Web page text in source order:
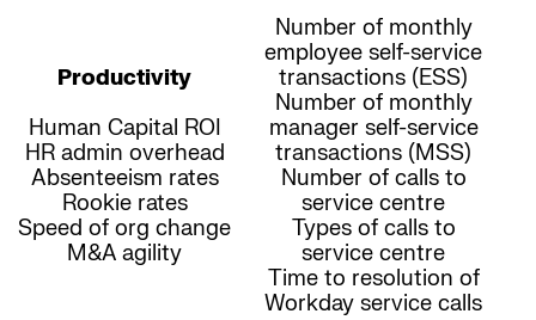
Productivity
Human Capital ROI
HR admin overhead
Absenteeism rates
Rookie rates
Speed of org change
M&A agility
Number of monthly
employee self-service
transactions (ESS)
Number of monthly
manager self-service
transactions (MSS)
Number of calls to
service centre
Types of calls to
service centre
Time to resolution of
Workday service calls